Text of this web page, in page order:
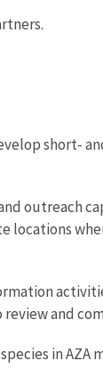
short-
outreach
and
in